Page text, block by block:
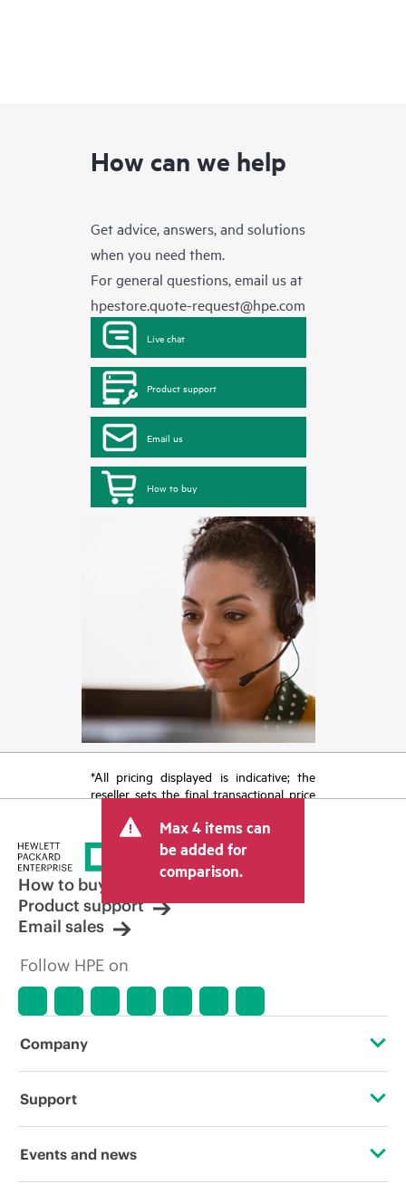
How can we help
Get advice, answers, and solutions
when you need them.
For general questions, email us at
hpestore.quote-request@hpe.com
Live chat
Product support
Email us
How to buy
*All pricing displayed is indicative; the
reseller sets the final transactional price
tax/VAT and shipping. The transactional
price set by the reseller may vary from
other resellers and the indicative price
displayed. Indicative pricing may include
limited-time promotional offers. HPE
reserves the right to make pricing
adjustments at any time for reasons
market conditions, product
errors in advertisements.
Max 4 items can
be added for
comparison.
How to buy
Product support
Email sales
Follow HPE on
Company
About HPE
Support
Operational support services
Events and news